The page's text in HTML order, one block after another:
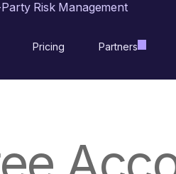
Risk Management
Pricing Partners